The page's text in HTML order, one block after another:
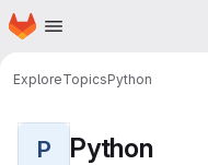
Skip to main content
Homepage
ExploreTopicsPython
P Python